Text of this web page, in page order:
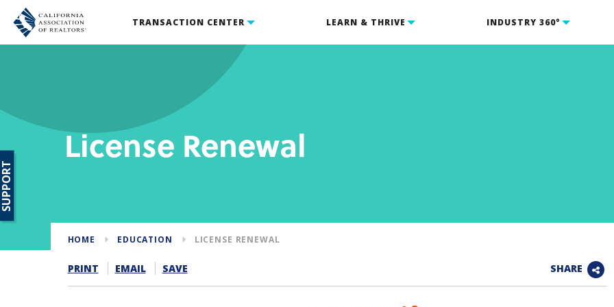
TRANSACTION CENTER LEARN & THRIVE INDUSTRY 360°
License Renewal
HOME EDUCATION LICENSE RENEWAL
PRINT EMAIL SAVE SHARE